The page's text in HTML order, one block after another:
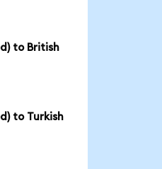
to British
to Turkish